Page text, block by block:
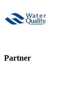
Partner